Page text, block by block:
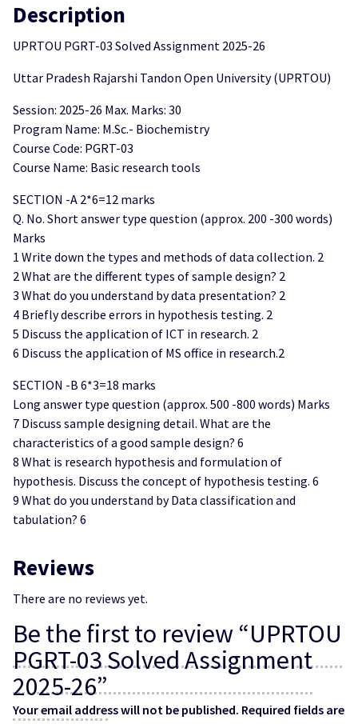
Description
UPRTOU PGRT-03 Solved Assignment 2025-26
Uttar Pradesh Rajarshi Tandon Open University (UPRTOU)
Session: 2025-26 Max. Marks: 30
Program Name: M.Sc.- Biochemistry
Course Code: PGRT-03
Course Name: Basic research tools
SECTION -A 2*6=12 marks
Q. No. Short answer type question (approx. 200 -300 words)
Marks
1 Write down the types and methods of data collection. 2
2 What are the different types of sample design? 2
3 What do you understand by data presentation? 2
4 Briefly describe errors in hypothesis testing. 2
5 Discuss the application of ICT in research. 2
6 Discuss the application of MS office in research.2
SECTION -B 6*3=18 marks
Long answer type question (approx. 500 -800 words) Marks
7 Discuss sample designing detail. What are the
characteristics of a good sample design? 6
8 What is research hypothesis and formulation of
hypothesis. Discuss the concept of hypothesis testing. 6
9 What do you understand by Data classification and
tabulation? 6
Reviews
There are no reviews yet.
Be the first to review “UPRTOU
PGRT-03 Solved Assignment
2025-26”
Your email address will not be published. Required fields are